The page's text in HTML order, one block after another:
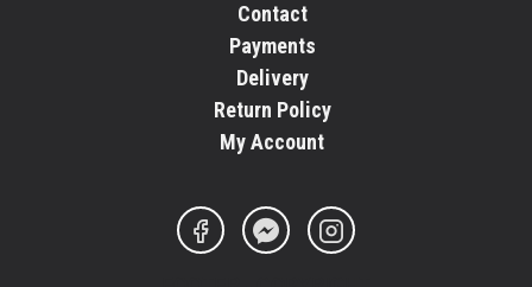
Contact
Payments
Delivery
Return Policy
My Account